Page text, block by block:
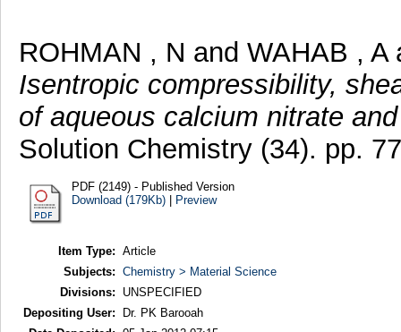
ROHMAN , N and WAHAB , A
Isentropic compressibility,
of aqueous calcium nitrate
Solution Chemistry (34). pp.
PDF (2149) - Published Version
Download (179Kb)| Preview
Item Type: Article
Subjects: Chemistry > Material Science
Divisions:
UNSPECIFIED
Depositing User:
Dr. PK Barooah